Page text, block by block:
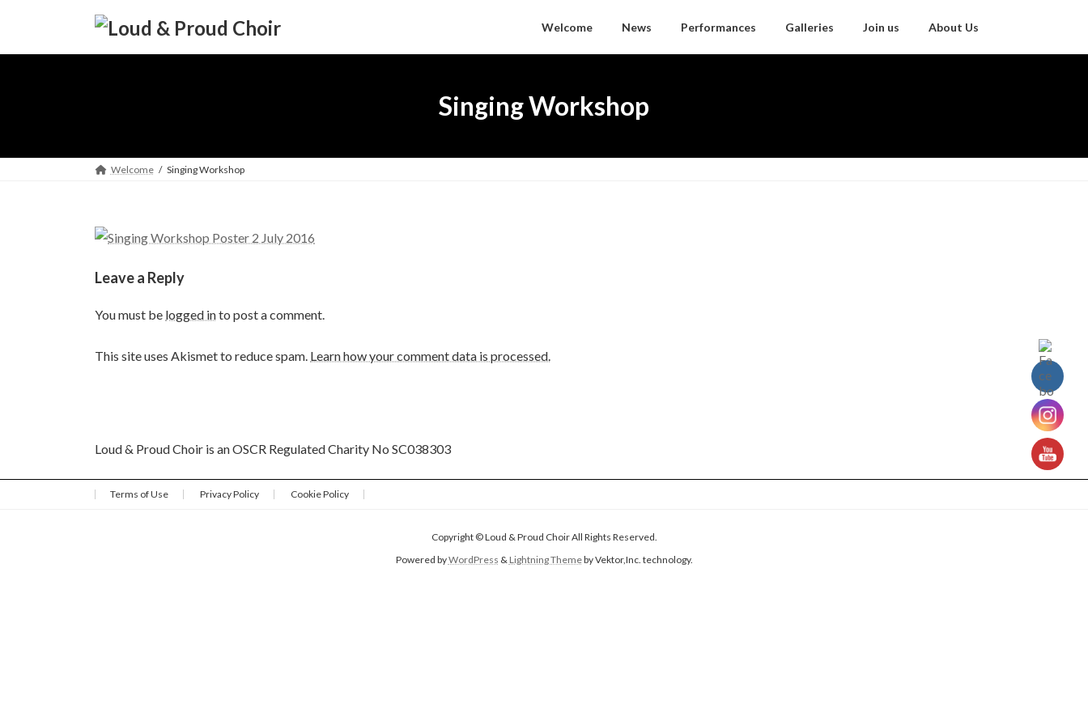
content
Navigation
Welcome News Performances Galleries Join us About Us
Singing Workshop
Welcome Singing Workshop
Leave a Reply
You must be logged into post a comment.
This site uses Akismet to reduce spam. Learn how your comment data is processed.
Loud & Proud Choir is an OSCR Regulated Charity No SC038303
Terms of Use Privacy Policy Cookie Policy
Copyright © Loud & Proud Choir All Rights Reserved.
Powered byWordPress & Lightning Themeby Vektor,Inc. technology.